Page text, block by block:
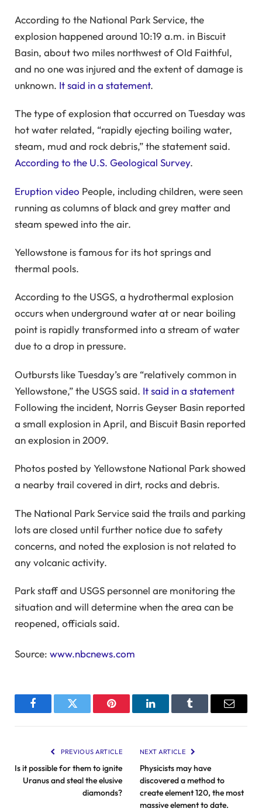
According to the National Park Service, the
explosion happened around 10:19 a.m. in Biscuit
Basin, about two miles northwest of Old Faithful,
and no one was injured and the extent of damage is
unknown. It said in a statement.
The type of explosion that occurred on Tuesday was
hot water related, “rapidly ejecting boiling water,
steam, mud and rock debris,” the statement said.
According to the U.S. Geological Survey.
Eruption video People, including children, were seen
running as columns of black and grey matter and
steam spewed into the air.
Yellowstone is famous for its hot springs and
thermal pools.
According to the USGS, a hydrothermal explosion
occurs when underground water at or near boiling
point is rapidly transformed into a stream of water
due to a drop in pressure.
Outbursts like Tuesday’s are “relatively common in
Yellowstone,” the USGS said. It said in a statement
Following the incident, Norris Geyser Basin reported
a small explosion in April, and Biscuit Basin reported
an explosion in 2009.
Photos posted by Yellowstone National Park showed
a nearby trail covered in dirt, rocks and debris.
The National Park Service said the trails and parking
lots are closed until further notice due to safety
concerns, and noted the explosion is not related to
any volcanic activity.
Park staff and USGS personnel are monitoring the
situation and will determine when the area can be
reopened, officials said.
Source: www.nbcnews.com
FacebookTwitter Pinterest LinkedInTumblr Email
PREVIOUS ARTICLE
Is it possible for them to ignite
Uranus and steal the elusive
diamonds?
NEXT ARTICLE
Physicists may have
discovered a method to
create element 120, the most
massive element to date.